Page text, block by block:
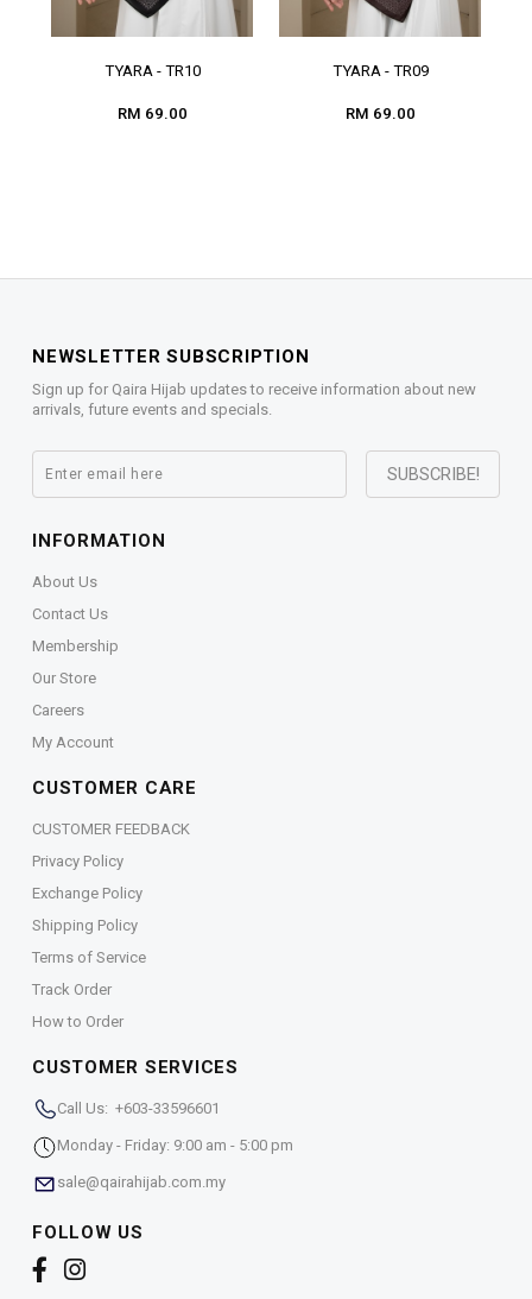
TYARA - TR10
RM 69.00
TYARA - TR09
RM 69.00
NEWSLETTER SUBSCRIPTION
Sign up for Qaira Hijab updates to receive information about new
arrivals, future events and specials.
INFORMATION
About Us
Contact Us
Membership
Our Store
Careers
My Account
CUSTOMER CARE
CUSTOMER FEEDBACK
Privacy Policy
Exchange Policy
Shipping Policy
Terms of Service
Track Order
How to Order
CUSTOMER SERVICES
Call Us: +603-33596601
Monday - Friday: 9:00 am - 5:00 pm
sale@qairahijab.com.my
FOLLOW US